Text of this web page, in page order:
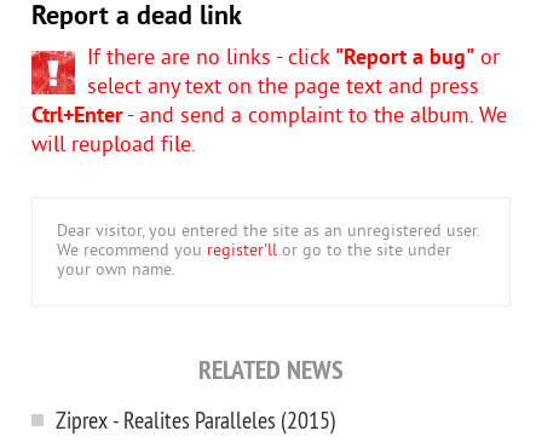
Report a dead link
If there are no links - click "Report a bug" or
select any text on the page text and press
Ctrl+Enter- and send a complaint to the album. We
will reupload file.
Dear visitor, you entered the site as an unregistered user.
We recommend you register'll or go to the site under
your own name.
RELATED NEWS
Ziprex - Realites Paralleles (2015)